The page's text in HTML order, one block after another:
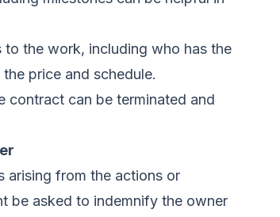
to the work, including who has the
price and schedule.
contract can be terminated and
arising from the actions or
be asked to indemnify the owner